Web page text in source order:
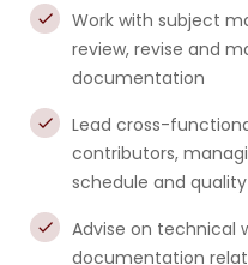
Work with subject
review, revise and
documentation
Lead cross-
contributors,
schedule and
Advise on technical
documentation